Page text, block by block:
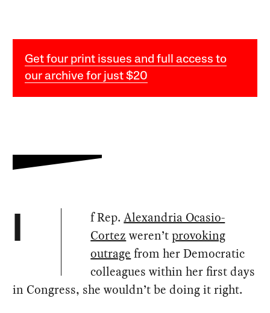
Get four print issues and full access to
our archive for just $20
I f Rep.Alexandria Ocasio-
Cortez weren’tprovoking
outrage from her Democratic
colleagues within her first days
in Congress, she wouldn’t be doing it right.